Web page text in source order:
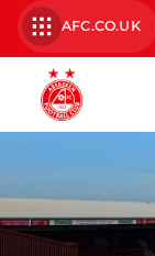
AFC.CO.UK